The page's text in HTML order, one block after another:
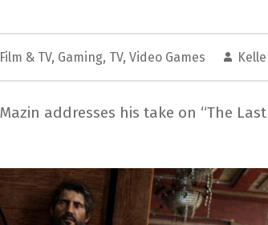
Film & TV, Gaming, TV, Video Games
addresses his take on “The Last